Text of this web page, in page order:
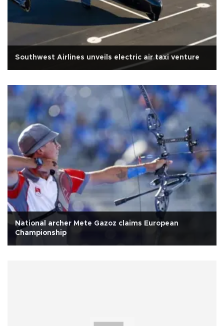
Southwest Airlines unveils electric air taxi venture
National archer Mete Gazoz claims European
Championship